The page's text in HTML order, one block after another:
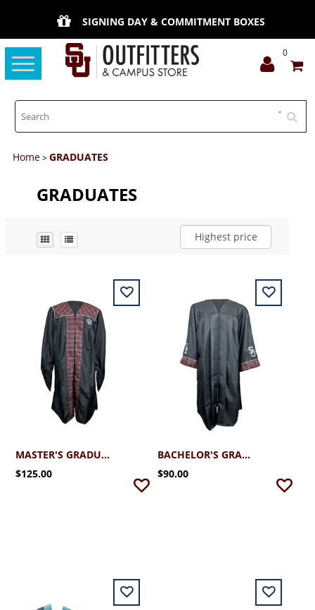
SIGNING DAY & COMMITMENT BOXES
Toggle
navigation
0
Home>GRADUATES
GRADUATES
Highest price
MASTER'S GRADUATION ROBE
$125.00
BACHELOR'S GRADUATION ROBE
$90.00